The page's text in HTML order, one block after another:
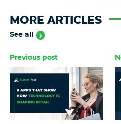
MORE ARTICLES
See all
Previous post